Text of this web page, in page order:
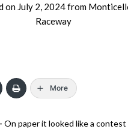
on July 2, 2024from
Raceway
More
On paper it looked like a